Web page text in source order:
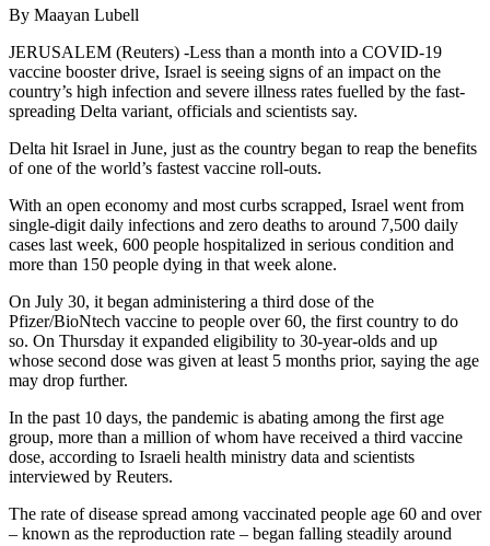
By Maayan Lubell
JERUSALEM (Reuters) -Less than a month into a COVID-19
vaccine booster drive, Israel is seeing signs of an impact on the
country’s high infection and severe illness rates fuelled by the fast-
spreading Delta variant, officials and scientists say.
Delta hit Israel in June, just as the country began to reap the benefits
of one of the world’s fastest vaccine roll-outs.
With an open economy and most curbs scrapped, Israel went from
single-digit daily infections and zero deaths to around 7,500 daily
cases last week, 600 people hospitalized in serious condition and
more than 150 people dying in that week alone.
On July 30, it began administering a third dose of the
Pfizer/BioNtech vaccine to people over 60, the first country to do
so. On Thursday it expanded eligibility to 30-year-olds and up
whose second dose was given at least 5 months prior, saying the age
may drop further.
In the past 10 days, the pandemic is abating among the first age
group, more than a million of whom have received a third vaccine
dose, according to Israeli health ministry data and scientists
interviewed by Reuters.
The rate of disease spread among vaccinated people age 60 and over
– known as the reproduction rate – began falling steadily around